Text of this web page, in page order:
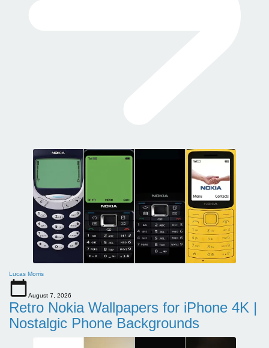
Lucas Morris
August 7, 2026
Retro Nokia Wallpapers for iPhone 4K |
Nostalgic Phone Backgrounds